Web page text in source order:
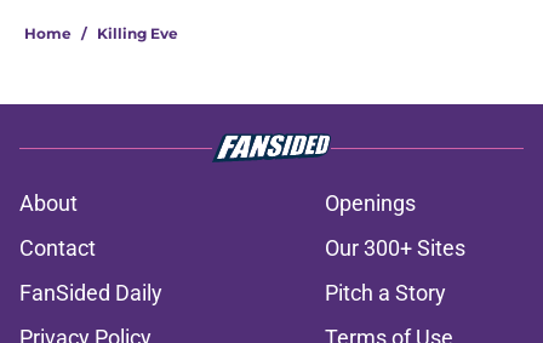
Home / Killing Eve
About
Openings
Contact
Our 300+ Sites
FanSided Daily
Pitch a Story
Privacy Policy
Terms of Use